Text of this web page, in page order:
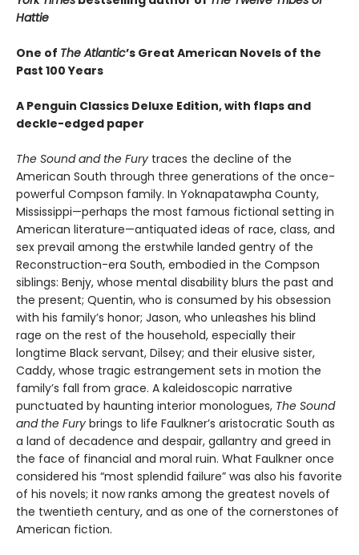
Hattie
One of The Atlantic’s Great American Novels of the
Past 100 Years
A Penguin Classics Deluxe Edition, with flaps and
deckle-edged paper
The Sound and the Fury traces the decline of the
American South through three generations of the once-
powerful Compson family. In Yoknapatawpha County,
Mississippi—perhaps the most famous fictional setting in
American literature—antiquated ideas of race, class, and
sex prevail among the erstwhile landed gentry of the
Reconstruction-era South, embodied in the Compson
siblings: Benjy, whose mental disability blurs the past and
the present; Quentin, who is consumed by his obsession
with his family’s honor; Jason, who unleashes his blind
rage on the rest of the household, especially their
longtime Black servant, Dilsey; and their elusive sister,
Caddy, whose tragic estrangement sets in motion the
family’s fall from grace. A kaleidoscopic narrative
punctuated by haunting interior monologues, The Sound
and the Fury brings to life Faulkner’s aristocratic South as
a land of decadence and despair, gallantry and greed in
the face of financial and moral ruin. What Faulkner once
considered his “most splendid failure” was also his favorite
of his novels; it now ranks among the greatest novels of
the twentieth century, and as one of the cornerstones of
American fiction.